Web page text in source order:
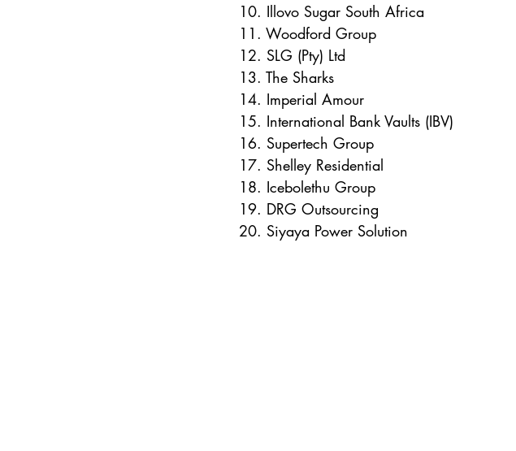
10. Illovo Sugar South Africa
11. Woodford Group
12. SLG (Pty) Ltd
13. The Sharks
14. Imperial Amour
15. International Bank Vaults (IBV)
16. Supertech Group
17. Shelley Residential
18. Icebolethu Group
19. DRG Outsourcing
20. Siyaya Power Solution